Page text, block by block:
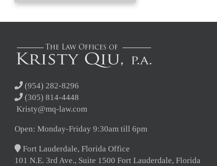
(954) 282-8296
(305) 814-4448
Kristy@mq-law.com
Open: Monday-Friday 9:30am till 6pm
Fort Lauderdale, Florida Office
101 N.E. 3rd Ave., Suite 1500 Fort Lauderdale, Florida